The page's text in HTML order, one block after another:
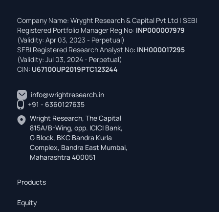
Company Name: Wryght Research & Capital Pvt Ltd | SEBI
Registered Portfolio Manager Reg No: INP000007979
(Validity: Apr 03, 2023 - Perpetual)
SEBI Registered Research Analyst No: INH000017295
(Validity: Jul 03, 2024 - Perpetual)
CIN: U67100UP2019PTC123244
info@wrightresearch.in
+91 - 6360127635
Wright Research, The Capital
815A/B-Wing, opp. ICICI Bank,
G Block, BKC Bandra Kurla
Complex, Bandra East Mumbai,
Maharashtra 400051
Products
Equity